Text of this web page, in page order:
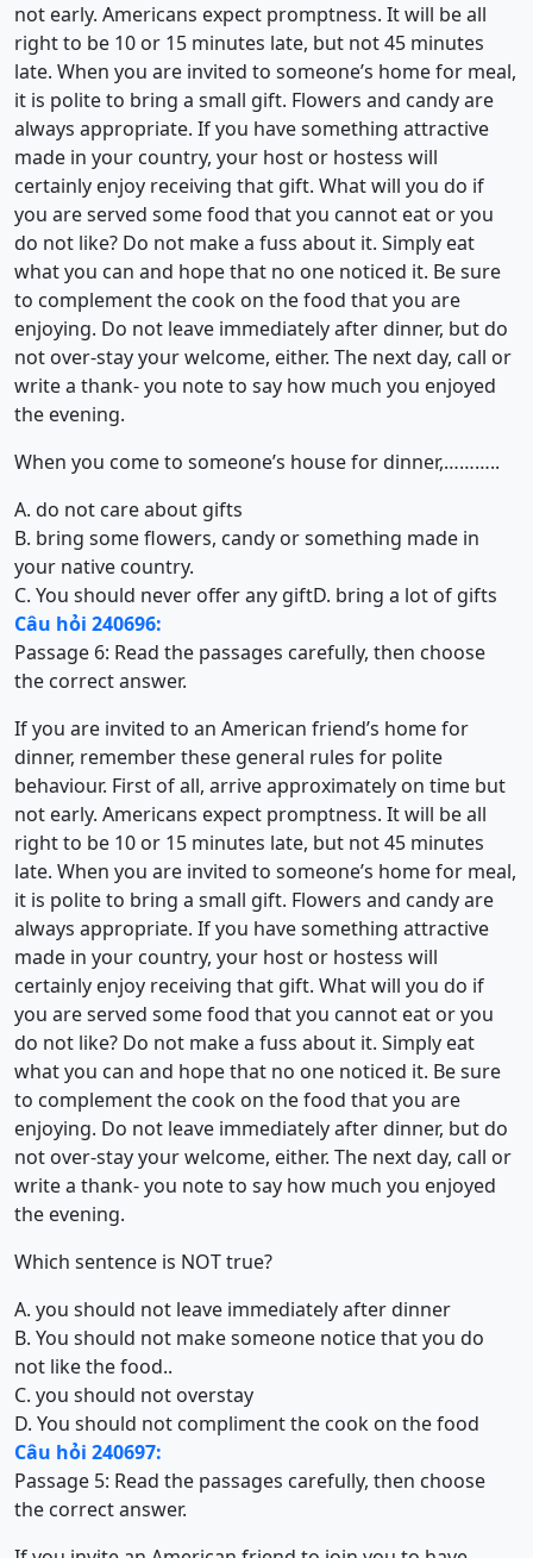
not early. Americans expect promptness. It will be all
right to be 10 or 15 minutes late, but not 45 minutes
late. When you are invited to someone’s home for meal,
it is polite to bring a small gift. Flowers and candy are
always appropriate. If you have something attractive
made in your country, your host or hostess will
certainly enjoy receiving that gift. What will you do if
you are served some food that you cannot eat or you
do not like? Do not make a fuss about it. Simply eat
what you can and hope that no one noticed it. Be sure
to complement the cook on the food that you are
enjoying. Do not leave immediately after dinner, but do
not over-stay your welcome, either. The next day, call or
write a thank- you note to say how much you enjoyed
the evening.
When you come to someone’s house for dinner,………..
A. do not care about gifts
B. bring some flowers, candy or something made in
your native country.
C. You should never offer any giftD. bring a lot of gifts
Câu hỏi 240696:
Passage 6: Read the passages carefully, then choose
the correct answer.
If you are invited to an American friend’s home for
dinner, remember these general rules for polite
behaviour. First of all, arrive approximately on time but
not early. Americans expect promptness. It will be all
right to be 10 or 15 minutes late, but not 45 minutes
late. When you are invited to someone’s home for meal,
it is polite to bring a small gift. Flowers and candy are
always appropriate. If you have something attractive
made in your country, your host or hostess will
certainly enjoy receiving that gift. What will you do if
you are served some food that you cannot eat or you
do not like? Do not make a fuss about it. Simply eat
what you can and hope that no one noticed it. Be sure
to complement the cook on the food that you are
enjoying. Do not leave immediately after dinner, but do
not over-stay your welcome, either. The next day, call or
write a thank- you note to say how much you enjoyed
the evening.
Which sentence is NOT true?
A. you should not leave immediately after dinner
B. You should not make someone notice that you do
not like the food..
C. you should not overstay
D. You should not compliment the cook on the food
Câu hỏi 240697:
Passage 5: Read the passages carefully, then choose
the correct answer.